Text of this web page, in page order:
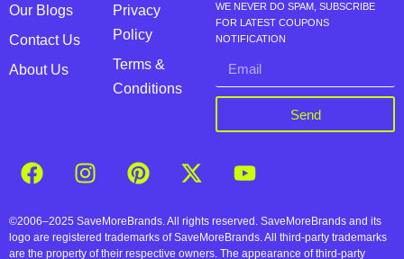
Our Blogs
Contact Us
About Us
Privacy
Policy
Terms &
Conditions
WE NEVER DO SPAM, SUBSCRIBE
FOR LATEST COUPONS
NOTIFICATION
Send
©2006–2025 SaveMoreBrands. All rights reserved. SaveMoreBrands and its
logo are registered trademarks of SaveMoreBrands. All third-party trademarks
are the property of their respective owners. The appearance of third-party